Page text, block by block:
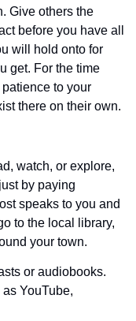
Give others the
before you have all
will hold onto for
get. For the time
to your
there on their own.
watch, or explore,
by paying
speaks to you and
to the local library,
your town.
or audiobooks.
YouTube,